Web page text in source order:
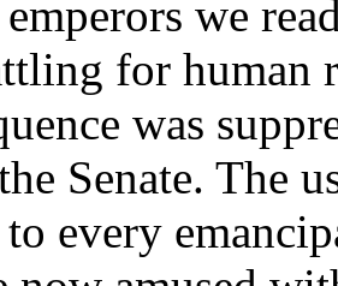
we
for human
was
Senate. The
to every